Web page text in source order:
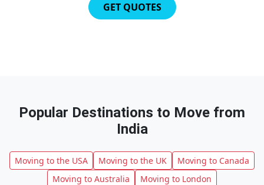
GET QUOTES
Popular Destinations to Move from
India
Moving to the USA Moving to the UK
Moving to Canada
Moving to Australia
Moving to London